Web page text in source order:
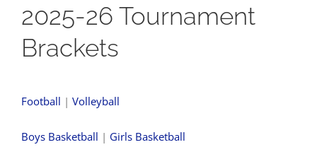
2025-26 Tournament
Brackets
Football | Volleyball
Boys Basketball | Girls Basketball